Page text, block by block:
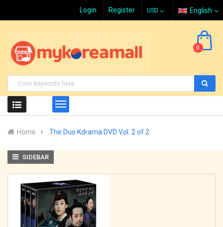
Login Register English
0
Home The Duo Kdrama DVD Vol. 2 of 2
SIDEBAR